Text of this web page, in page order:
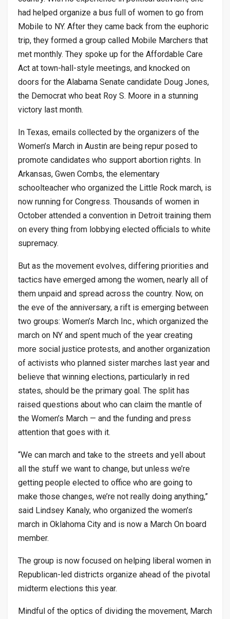
had helped organize a bus full of women to go from
Mobile to NY. After they came back from the euphoric
trip, they formed a group called Mobile Marchers that
met monthly. They spoke up for the Affordable Care
Act at town-hall-style meetings, and knocked on
doors for the Alabama Senate candidate Doug Jones,
the Democrat who beat Roy S. Moore in a stunning
victory last month.
In Texas, emails collected by the organizers of the
Women’s March in Austin are being repur posed to
promote candidates who support abortion rights. In
Arkansas, Gwen Combs, the elementary
schoolteacher who organized the Little Rock march, is
now running for Congress. Thousands of women in
October attended a convention in Detroit training them
on every thing from lobbying elected officials to white
supremacy.
But as the movement evolves, differing priorities and
tactics have emerged among the women, nearly all of
them unpaid and spread across the country. Now, on
the eve of the anniversary, a rift is emerging between
two groups: Women’s March Inc., which organized the
march on NY and spent much of the year creating
more social justice protests, and another organization
of activists who planned sister marches last year and
believe that winning elections, particularly in red
states, should be the primary goal. The split has
raised questions about who can claim the mantle of
the Women’s March — and the funding and press
attention that goes with it.
“We can march and take to the streets and yell about
all the stuff we want to change, but unless we’re
getting people elected to office who are going to
make those changes, we’re not really doing anything,”
said Lindsey Kanaly, who organized the women’s
march in Oklahoma City and is now a March On board
member.
The group is now focused on helping liberal women in
Republican-led districts organize ahead of the pivotal
midterm elections this year.
Mindful of the optics of dividing the movement, March